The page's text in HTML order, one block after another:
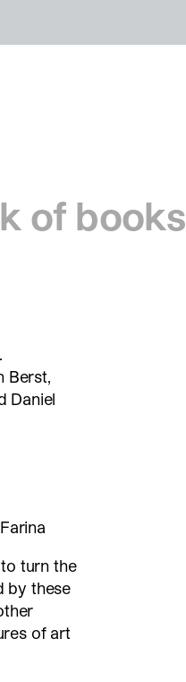
of books
Berst,
Daniel
turn the
by these
of art